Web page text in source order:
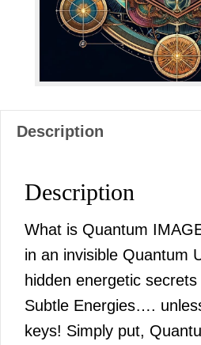
quantity
Description
Description
What is Quantum
in an invisible Quantum
hidden energetic
Subtle Energies….
keys! Simply put,